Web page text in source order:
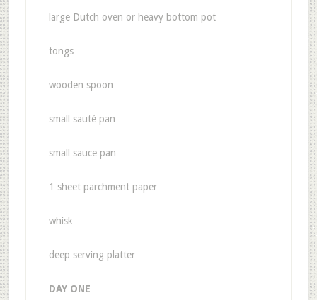
large Dutch oven or heavy bottom pot
tongs
wooden spoon
small sauté pan
small sauce pan
1 sheet parchment paper
whisk
deep serving platter
DAY ONE